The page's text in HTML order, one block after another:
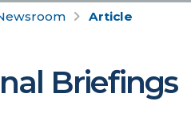
Article
Briefings